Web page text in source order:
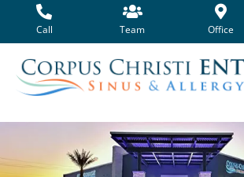
content
Call Team Office